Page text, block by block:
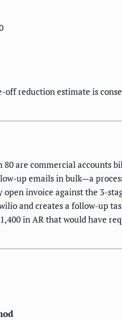
reduction estimate is
are commercial accounts
up emails in bulk—a
invoice against the 3-
and creates a follow-up
in AR that would have